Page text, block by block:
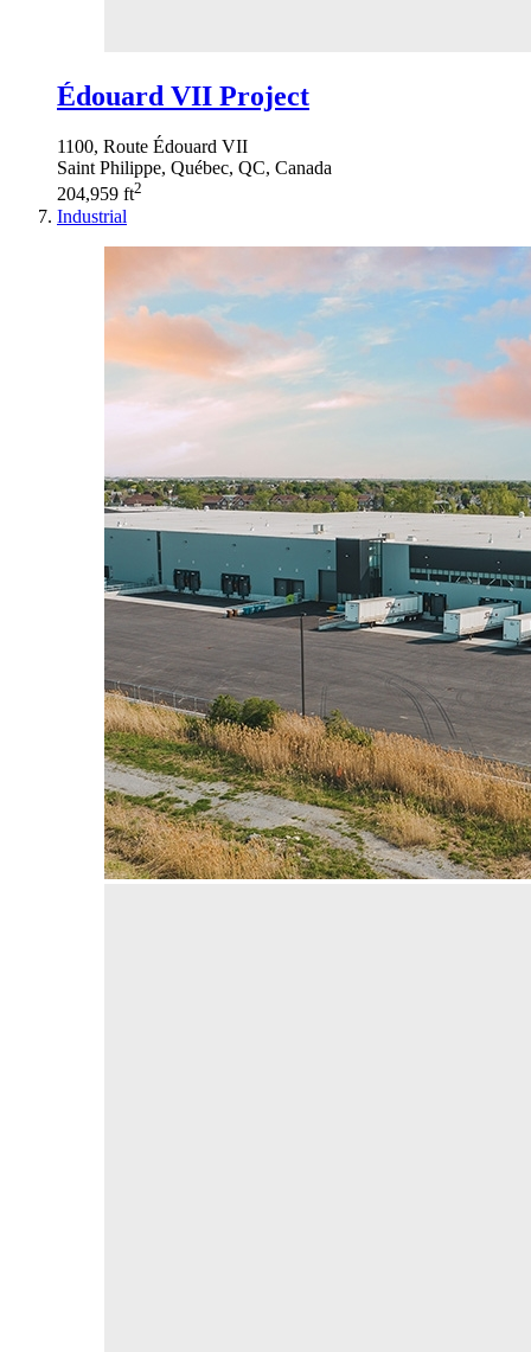
Édouard VII Project
1100, Route Édouard VII
Saint Philippe, Québec, QC, Canada
204,959 ft2
Industrial